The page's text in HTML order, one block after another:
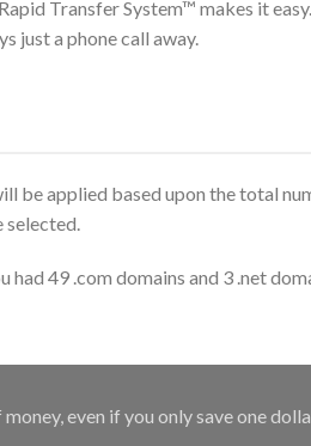
Transfer System™ makes it
just a phone call away.
be applied based upon the total
selected.
had 49 .com domains and 3 .net
even if you only save one